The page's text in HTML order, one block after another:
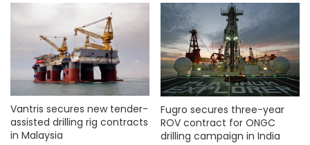
Vantris secures new tender-
assisted drilling rig contracts
in Malaysia
Fugro secures three-year
ROV contract for ONGC
drilling campaign in India